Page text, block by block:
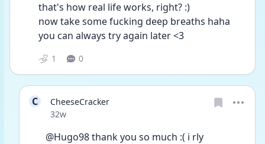
that's how real life works, right? :)
now take some fucking deep breaths haha
you can always try again later <3
1 0
C
CheeseCracker
Date posted
32w
@Hugo98 thank you so much :( i rly